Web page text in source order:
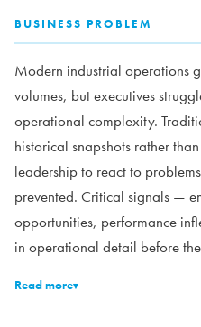
BUSINESS PROBLEM
Modern industrial operations
volumes, but executives
operational complexity.
historical snapshots rather
leadership to react to
prevented. Critical signals —
opportunities, performance
in operational detail before
Read more▾